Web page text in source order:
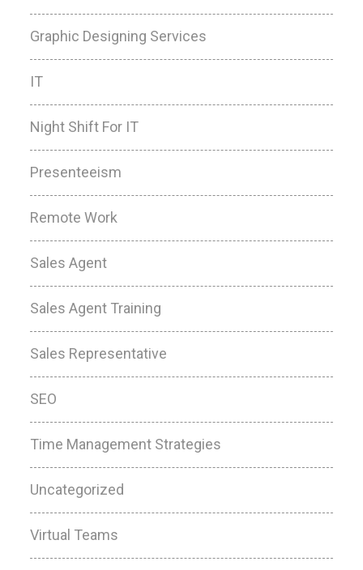
Graphic Designing Services
IT
Night Shift For IT
Presenteeism
Remote Work
Sales Agent
Sales Agent Training
Sales Representative
SEO
Time Management Strategies
Uncategorized
Virtual Teams